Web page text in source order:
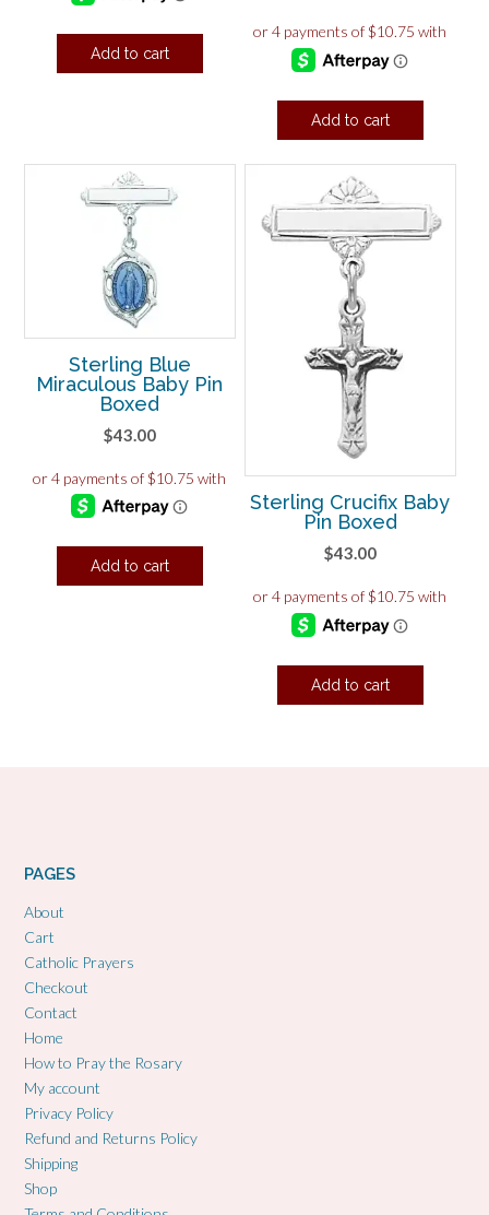
Add to cart
Add to cart
Sterling Blue
Miraculous Baby Pin
Boxed
$43.00
Add to cart
Sterling Crucifix Baby
Pin Boxed
$43.00
Add to cart
PAGES
About
Cart
Catholic Prayers
Checkout
Contact
Home
How to Pray the Rosary
My account
Privacy Policy
Refund and Returns Policy
Shipping
Shop